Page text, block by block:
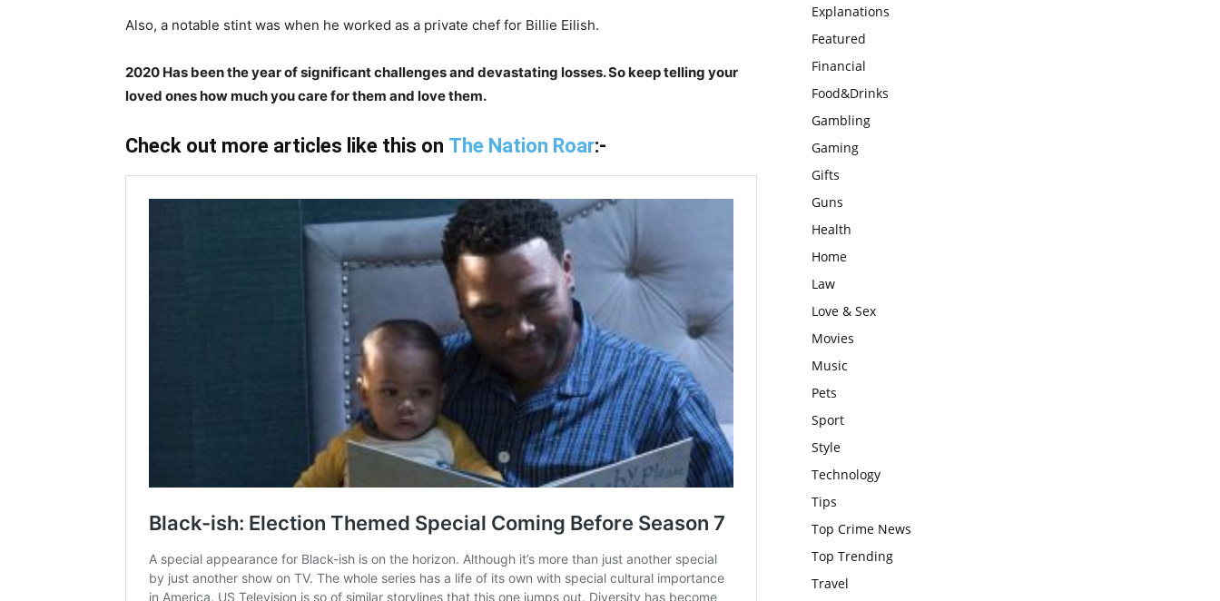
Also, a notable stint was when he worked as a private chef for Billie Eilish.
2020 Has been the year of significant challenges and devastating losses. So keep telling your
loved ones how much you care for them and love them.
Check out more articles like this on The Nation Roar:-
Explanations
Featured
Financial
Food&Drinks
Gambling
Gaming
Gifts
Guns
Health
Home
Law
Love & Sex
Movies
Music
Pets
Sport
Style
Technology
Tips
Top Crime News
Top Trending
Travel